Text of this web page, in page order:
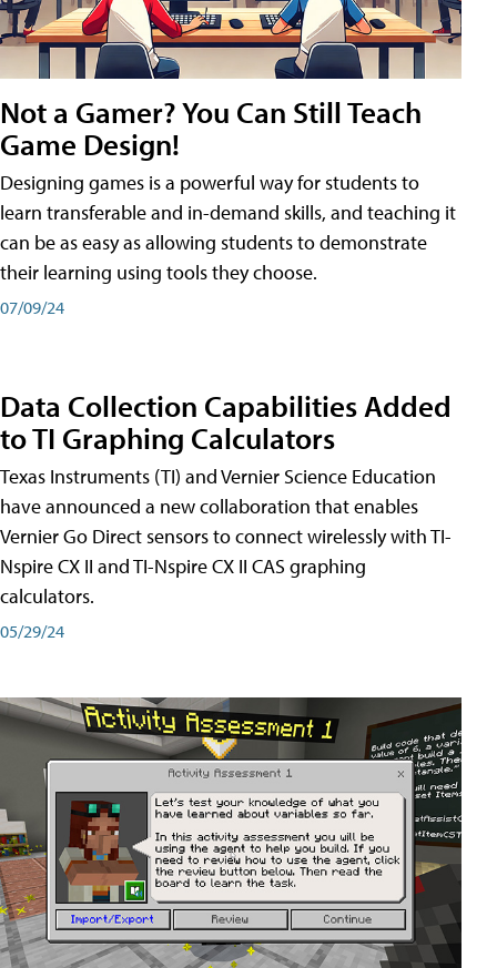
Not a Gamer? You Can Still Teach
Game Design!
Designing games is a powerful way for students to
learn transferable and in-demand skills, and teaching it
can be as easy as allowing students to demonstrate
their learning using tools they choose.
07/09/24
Data Collection Capabilities Added
to TI Graphing Calculators
Texas Instruments (TI) and Vernier Science Education
have announced a new collaboration that enables
Vernier Go Direct sensors to connect wirelessly with TI-
Nspire CX II and TI-Nspire CX II CAS graphing
calculators.
05/29/24